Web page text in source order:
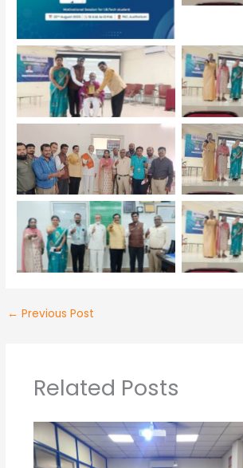
No Caption
No Caption
No Caption
← Previous Post
Related Posts